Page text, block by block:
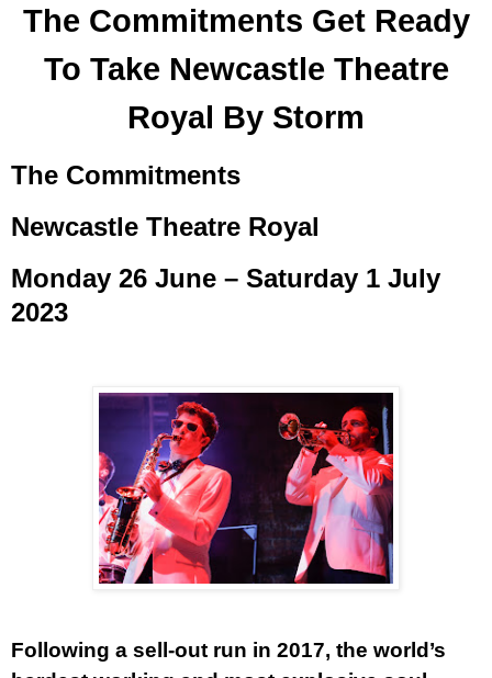
The Commitments Get Ready
To Take Newcastle Theatre
Royal By Storm
The Commitments
Newcastle Theatre Royal
Monday 26 June – Saturday 1 July
2023
Following a sell-out run in 2017, the world’s